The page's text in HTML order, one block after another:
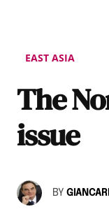
EAST ASIA
The
issue
BY